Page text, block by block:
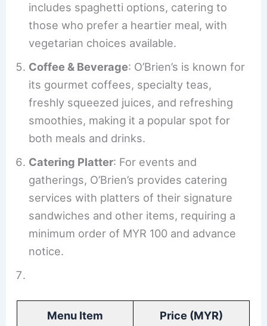
includes spaghetti options, catering to
those who prefer a heartier meal, with
vegetarian choices available.
Coffee & Beverage: O’Brien’s is known for
its gourmet coffees, specialty teas,
freshly squeezed juices, and refreshing
smoothies, making it a popular spot for
both meals and drinks.
Catering Platter: For events and
gatherings, O’Brien’s provides catering
services with platters of their signature
sandwiches and other items, requiring a
minimum order of MYR 100 and advance
notice.
Menu Item Price (MYR)